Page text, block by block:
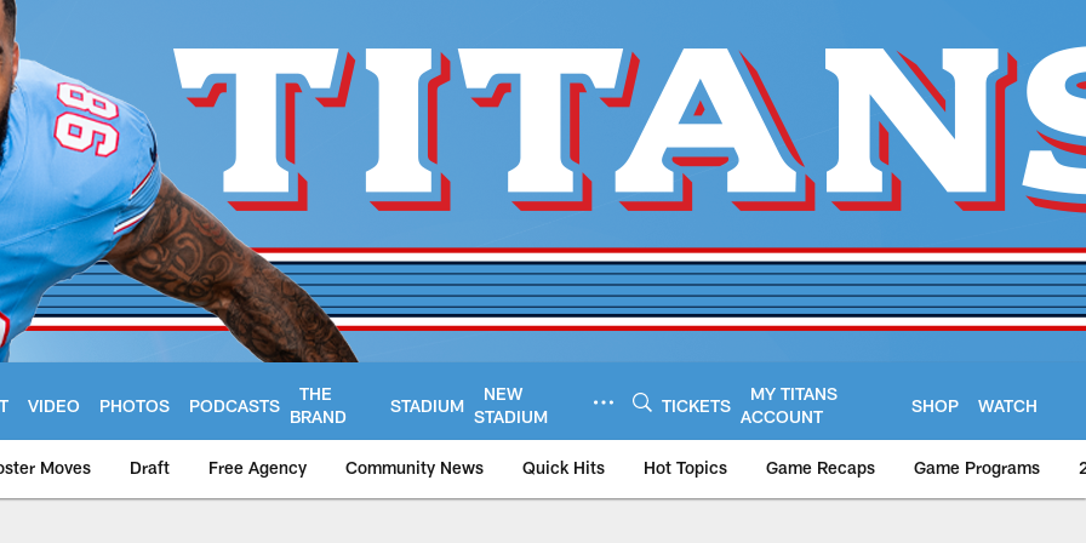
VIDEO PHOTOS PODCASTS
THE
BRAND
STADIUM
NEW
STADIUM
TICKETS
MY TITANS
ACCOUNT
SHOP WATCH
Moves Draft Free Agency Community News Quick Hits Hot Topics Game Recaps Game Programs